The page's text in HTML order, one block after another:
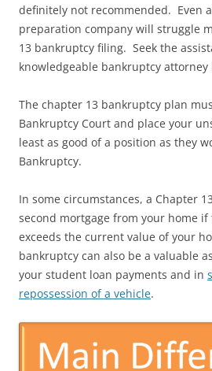
definitely not recommended. Even
preparation company will struggle
13 bankruptcy filing. Seek the
knowledgeable bankruptcy attorney
The chapter 13 bankruptcy plan
Bankruptcy Court and place your
least as good of a position as they
Bankruptcy.
In some circumstances, a Chapter
second mortgage from your home
exceeds the current value of your
bankruptcy can also be a valuable
your student loan payments and in
repossession of a vehicle.